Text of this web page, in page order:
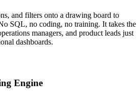
and filters onto a drawing board to
SQL, no coding, no training. It takes the
managers, and product leads just
dashboards.
Engine